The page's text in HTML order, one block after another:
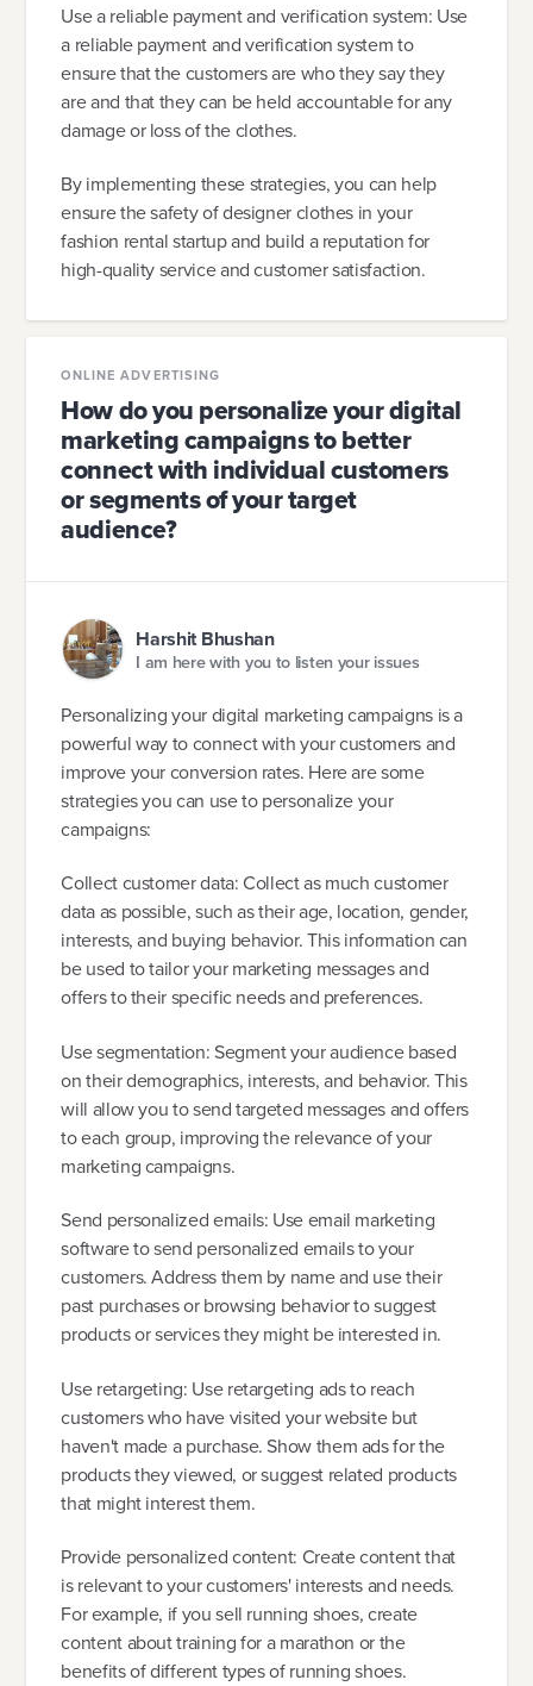
Use a reliable payment and verification system: Use
a reliable payment and verification system to
ensure that the customers are who they say they
are and that they can be held accountable for any
damage or loss of the clothes.
By implementing these strategies, you can help
ensure the safety of designer clothes in your
fashion rental startup and build a reputation for
high-quality service and customer satisfaction.
ONLINE ADVERTISING
How do you personalize your digital
marketing campaigns to better
connect with individual customers
or segments of your target
audience?
Harshit Bhushan
I am here with you to listen your issues
Personalizing your digital marketing campaigns is a
powerful way to connect with your customers and
improve your conversion rates. Here are some
strategies you can use to personalize your
campaigns:
Collect customer data: Collect as much customer
data as possible, such as their age, location, gender,
interests, and buying behavior. This information can
be used to tailor your marketing messages and
offers to their specific needs and preferences.
Use segmentation: Segment your audience based
on their demographics, interests, and behavior. This
will allow you to send targeted messages and offers
to each group, improving the relevance of your
marketing campaigns.
Send personalized emails: Use email marketing
software to send personalized emails to your
customers. Address them by name and use their
past purchases or browsing behavior to suggest
products or services they might be interested in.
Use retargeting: Use retargeting ads to reach
customers who have visited your website but
haven't made a purchase. Show them ads for the
products they viewed, or suggest related products
that might interest them.
Provide personalized content: Create content that
is relevant to your customers' interests and needs.
For example, if you sell running shoes, create
content about training for a marathon or the
benefits of different types of running shoes.